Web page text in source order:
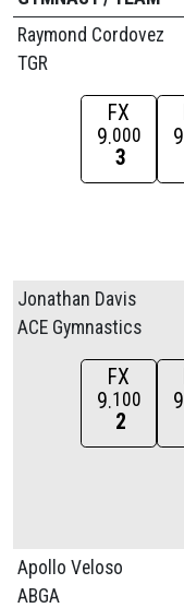
Raymond Cordovez
TGR
FX
9 000
3
9
Jonathan Davis
ACE Gymnastics
FX
9 100
2
9
Apollo Veloso
ABGA